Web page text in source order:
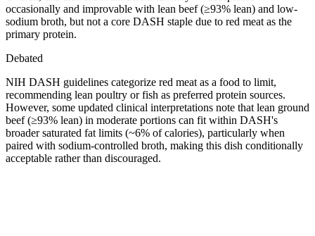
occasionally and improvable with lean beef (≥93% lean) and low-
sodium broth, but not a core DASH staple due to red meat as the
primary protein.
Debated
NIH DASH guidelines categorize red meat as a food to limit,
recommending lean poultry or fish as preferred protein sources.
However, some updated clinical interpretations note that lean ground
beef (≥93% lean) in moderate portions can fit within DASH's
broader saturated fat limits (~6% of calories), particularly when
paired with sodium-controlled broth, making this dish conditionally
acceptable rather than discouraged.